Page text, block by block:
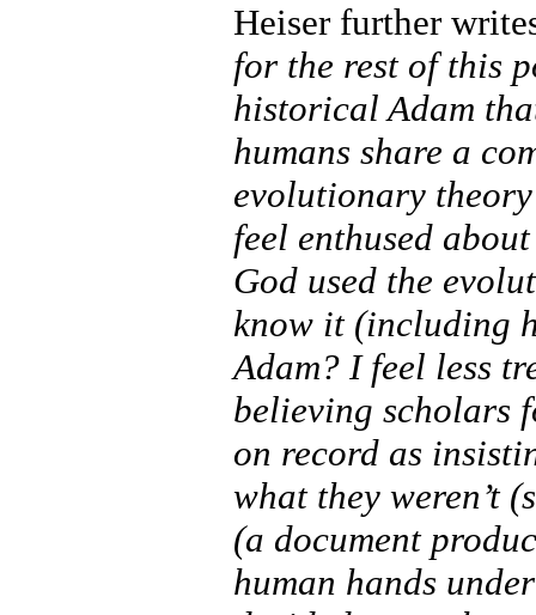
Heiser further
for the rest of this
historical Adam
humans share a
evolutionary
feel enthused
God used the
know it (including
Adam? I feel less
believing scholars
on record as
what they weren’t
(a document
human hands